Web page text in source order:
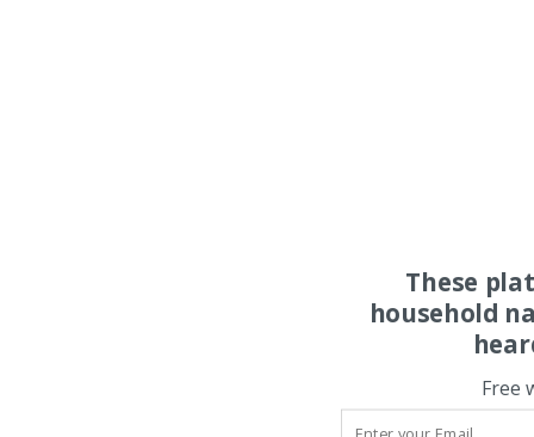
These
household
Free